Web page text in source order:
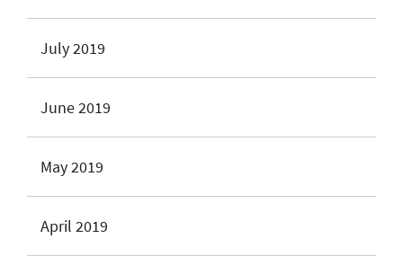
July 2019
June 2019
May 2019
April 2019